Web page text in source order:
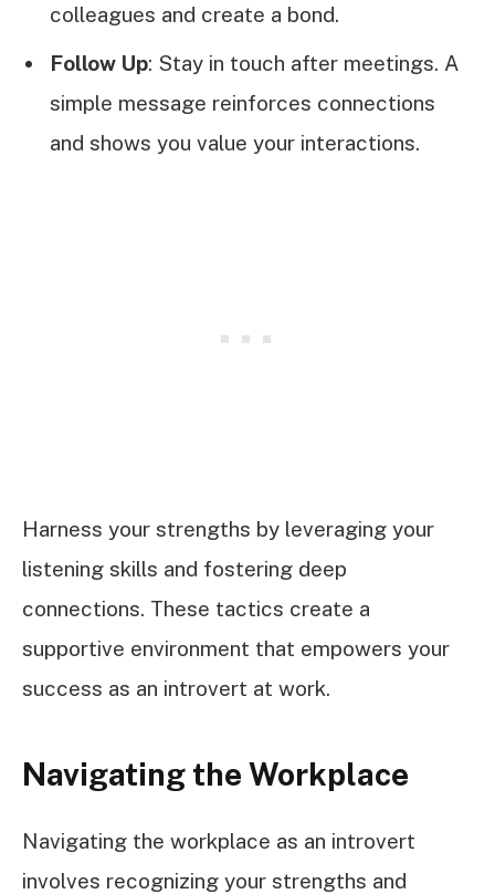
colleagues and create a bond.
Follow Up: Stay in touch after meetings. A
simple message reinforces connections
and shows you value your interactions.
Harness your strengths by leveraging your
listening skills and fostering deep
connections. These tactics create a
supportive environment that empowers your
success as an introvert at work.
Navigating the Workplace
Navigating the workplace as an introvert
involves recognizing your strengths and